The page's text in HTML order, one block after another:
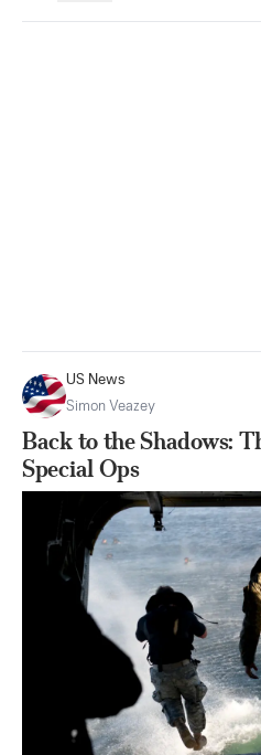
US News
Simon Veazey
Back to the Shadows:
Special Ops